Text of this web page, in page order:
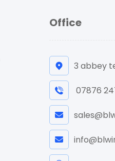
Office
3 abbey
07876